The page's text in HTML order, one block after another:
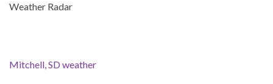
Weather Radar
Mitchell, SD weather